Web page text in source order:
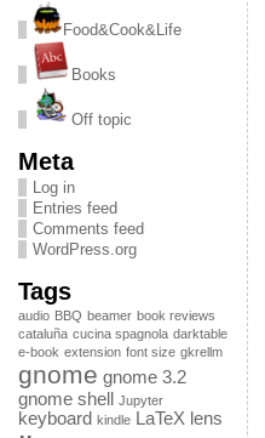
Food&Cook&Life
Books
Off topic
Meta
Log in
Entries feed
Comments feed
WordPress.org
Tags
audio BBQ beamer book reviews
cataluña cucina spagnola darktable
e-book extension font size gkrellm
gnome gnome 3.2
gnome shell
Jupyter
keyboard kindle LaTeX lens